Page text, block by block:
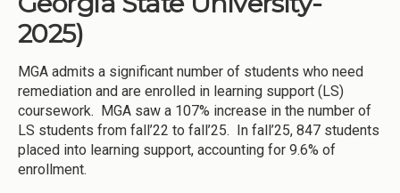
2025)
MGA admits a significant number of students who need
remediation and are enrolled in learning support (LS)
coursework. MGA saw a 107% increase in the number of
LS students from fall’22 to fall’25. In fall’25, 847 students
placed into learning support, accounting for 9.6% of
enrollment.